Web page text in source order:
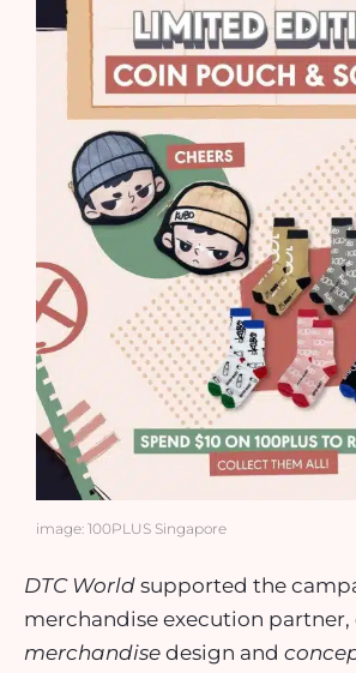
image: 100PLUS Singapore
DTC World supported the
merchandise execution partner,
merchandise design and